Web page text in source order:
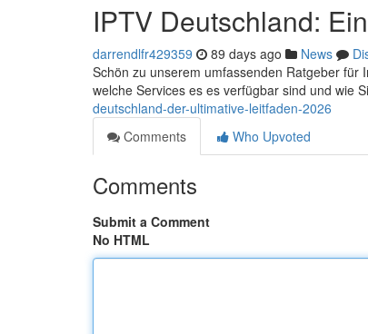
IPTV Deutschland:
darrendlfr429359 89 days ago News
Schön zu unserem umfassenden Ratgeber für
welche Services es es verfügbar sind und wie
deutschland-der-ultimative-leitfaden-2026
Comments
Who Upvoted
Comments
Submit a Comment
No HTML